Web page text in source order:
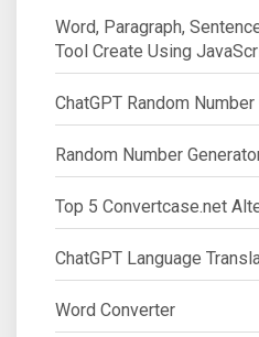
Word, Paragraph,
Tool Create Using
ChatGPT Random
Random Number
Top 5 Convertcase.net
ChatGPT Language
Word Converter